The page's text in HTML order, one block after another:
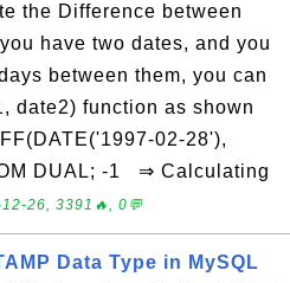
the Difference between
have two dates, and you
between them, you can
date2) function as shown
02-28'),
DUAL; -1 ⇒ Calculating
26, 3391🔥, 0💬
Data Type in MySQL